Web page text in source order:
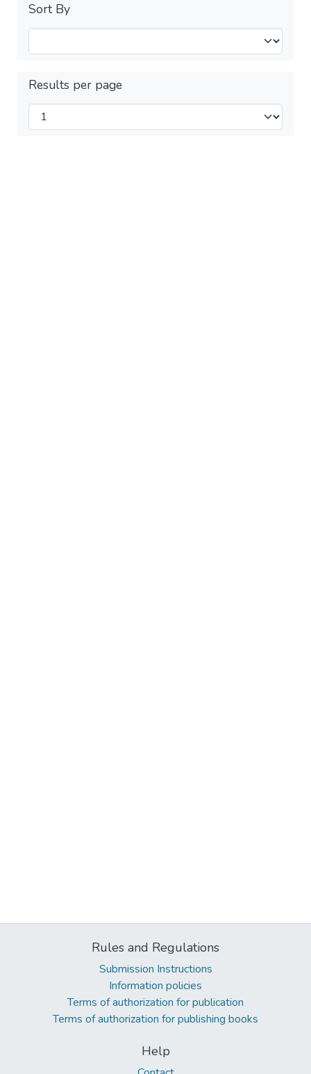
Sort By
Results per page
Rules and Regulations
Submission Instructions
Information policies
Terms of authorization for publication
Terms of authorization for publishing books
Help